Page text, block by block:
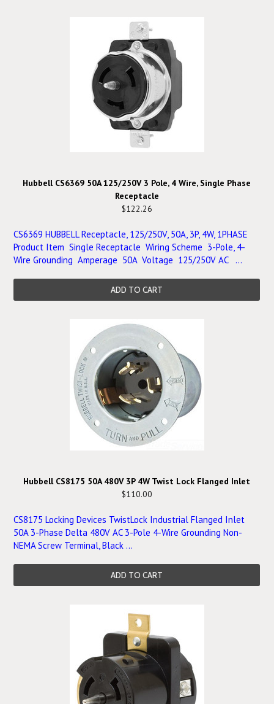
Hubbell CS6369 50A 125/250V 3 Pole, 4 Wire, Single Phase
Receptacle
$122.26
CS6369 HUBBELL Receptacle, 125/250V, 50A, 3P, 4W, 1PHASE
Product Item Single Receptacle Wiring Scheme 3-Pole, 4-
Wire Grounding Amperage 50A Voltage 125/250V AC ...
ADD TO CART
Hubbell CS8175 50A 480V 3P 4W Twist Lock Flanged Inlet
$110.00
CS8175 Locking Devices TwistLock Industrial Flanged Inlet
50A 3-Phase Delta 480V AC 3-Pole 4-Wire Grounding Non-
NEMA Screw Terminal, Black ...
ADD TO CART